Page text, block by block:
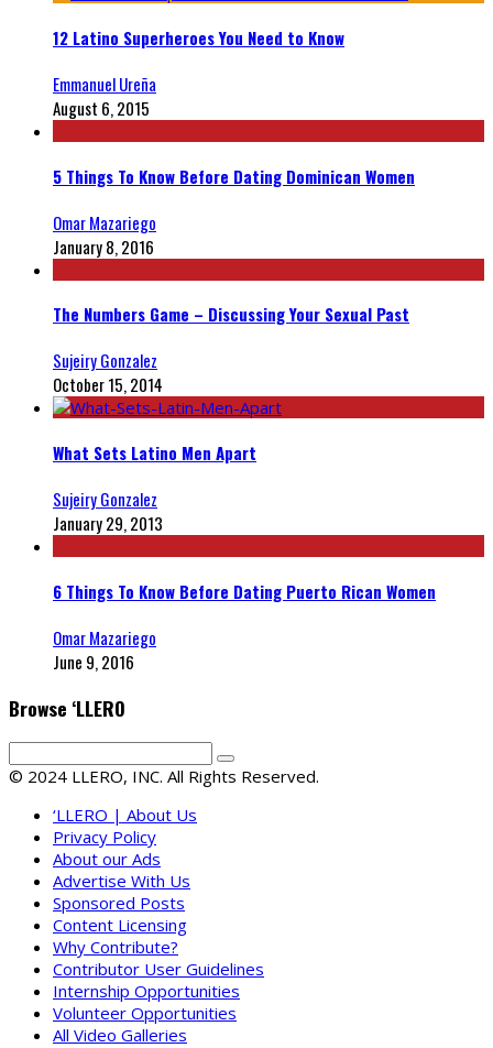
12 Latino Superheroes You Need to Know
Emmanuel Ureña
August 6, 2015
5 Things To Know Before Dating Dominican Women
Omar Mazariego
January 8, 2016
The Numbers Game – Discussing Your Sexual Past
Sujeiry Gonzalez
October 15, 2014
What Sets Latino Men Apart
Sujeiry Gonzalez
January 29, 2013
6 Things To Know Before Dating Puerto Rican Women
Omar Mazariego
June 9, 2016
Browse ‘LLERO
© 2024 LLERO, INC. All Rights Reserved.
‘LLERO | About Us
Privacy Policy
About our Ads
Advertise With Us
Sponsored Posts
Content Licensing
Why Contribute?
Contributor User Guidelines
Internship Opportunities
Volunteer Opportunities
All Video Galleries